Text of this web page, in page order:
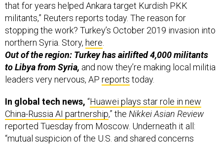
that for years helped Ankara target Kurdish PKK
militants,” Reuters reports today. The reason for
stopping the work? Turkey’s October 2019 invasion into
northern Syria. Story, here.
Out of the region: Turkey has airlifted 4,000 militants
to Libya from Syria, and now they’re making local militia
leaders very nervous, AP reports today.
In global tech news, “Huawei plays star role in new
China-Russia AI partnership,” the Nikkei Asian Review
reported Tuesday from Moscow. Underneath it all:
“mutual suspicion of the U.S. and shared concerns